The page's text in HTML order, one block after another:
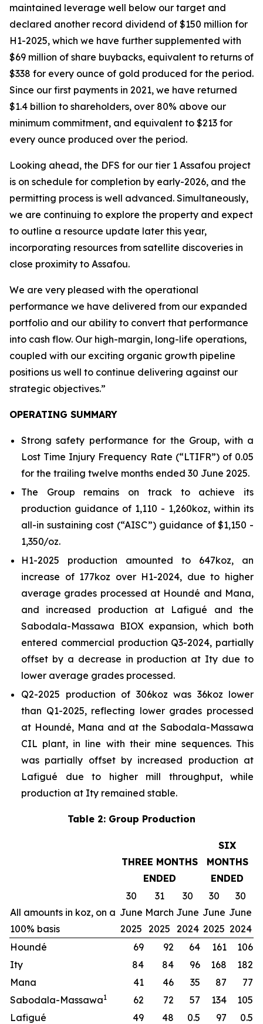
maintained leverage well below our target and
declared another record dividend of $150 million for
H1-2025, which we have further supplemented with
$69 million of share buybacks, equivalent to returns of
$338 for every ounce of gold produced for the period.
Since our first payments in 2021, we have returned
$1.4 billion to shareholders, over 80% above our
minimum commitment, and equivalent to $213 for
every ounce produced over the period.
Looking ahead, the DFS for our tier 1 Assafou project
is on schedule for completion by early-2026, and the
permitting process is well advanced. Simultaneously,
we are continuing to explore the property and expect
to outline a resource update later this year,
incorporating resources from satellite discoveries in
close proximity to Assafou.
We are very pleased with the operational
performance we have delivered from our expanded
portfolio and our ability to convert that performance
into cash flow. Our high-margin, long-life operations,
coupled with our exciting organic growth pipeline
positions us well to continue delivering against our
strategic objectives.”
OPERATING SUMMARY
Strong safety performance for the Group, with a
Lost Time Injury Frequency Rate (“LTIFR”) of 0.05
for the trailing twelve months ended 30 June 2025.
The Group remains on track to achieve its
production guidance of 1,110 - 1,260koz, within its
all-in sustaining cost (“AISC”) guidance of $1,150 -
1,350/oz.
H1-2025 production amounted to 647koz, an
increase of 177koz over H1-2024, due to higher
average grades processed at Houndé and Mana,
and increased production at Lafigué and the
Sabodala-Massawa BIOX expansion, which both
entered commercial production Q3-2024, partially
offset by a decrease in production at Ity due to
lower average grades processed.
Q2-2025 production of 306koz was 36koz lower
than Q1-2025, reflecting lower grades processed
at Houndé, Mana and at the Sabodala-Massawa
CIL plant, in line with their mine sequences. This
was partially offset by increased production at
Lafigué due to higher mill throughput, while
production at Ity remained stable.
Table 2: Group Production
THREE MONTHS
ENDED
SIX
MONTHS
ENDED
All amounts in koz, on a
100% basis
30
June
2025
31
March
2025
30
June
2024
30
June
2025
30
June
2024
Houndé
69 92 64 161
106
Ity
84 84 96 168
182
Mana
41 46 35 87
77
Sabodala-Massawa1 62 72 57 134
105
Lafigué
49 48 0.5 97 0.5